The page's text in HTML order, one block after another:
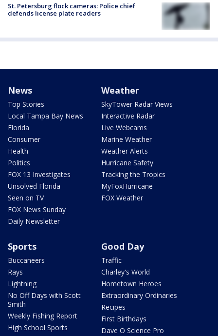
St. Petersburg flock cameras: Police chief
defends license plate readers
News
Top Stories
Local Tampa Bay News
Florida
Consumer
Health
Politics
FOX 13 Investigates
Unsolved Florida
Seen on TV
FOX News Sunday
Daily Newsletter
Weather
SkyTower Radar Views
Interactive Radar
Live Webcams
Marine Weather
Weather Alerts
Hurricane Safety
Tracking the Tropics
MyFoxHurricane
FOX Weather
Sports
Buccaneers
Rays
Lightning
No Off Days with Scott
Smith
Weekly Fishing Report
High School Sports
Good Day
Traffic
Charley's World
Hometown Heroes
Extraordinary Ordinaries
Recipes
First Birthdays
Dave O Science Pro